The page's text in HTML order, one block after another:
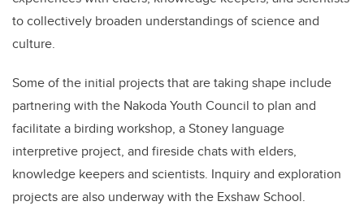
to collectively broaden understandings of science and
culture.
Some of the initial projects that are taking shape include
partnering with the Nakoda Youth Council to plan and
facilitate a birding workshop, a Stoney language
interpretive project, and fireside chats with elders,
knowledge keepers and scientists. Inquiry and exploration
projects are also underway with the Exshaw School.